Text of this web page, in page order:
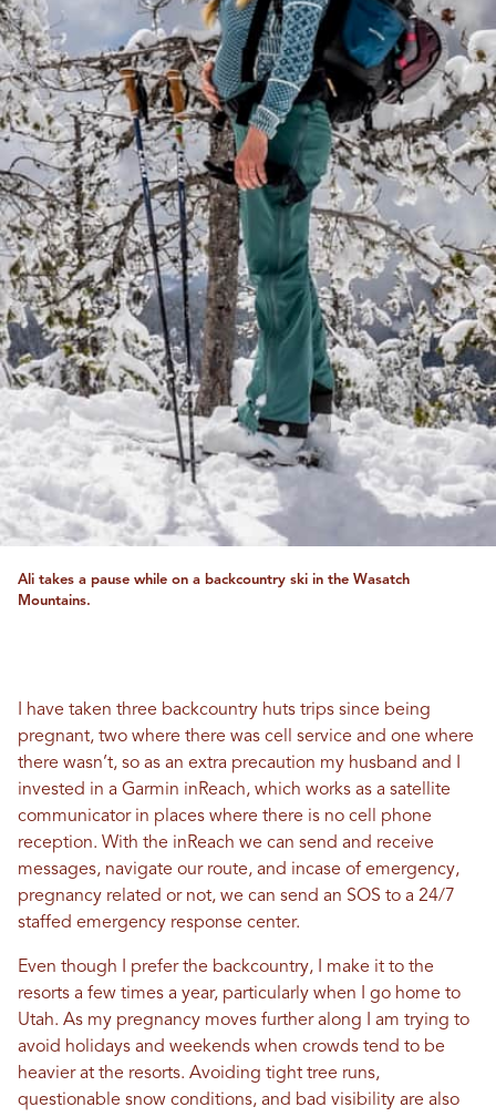
Ali takes a pause while on a backcountry ski in the Wasatch
Mountains.
I have taken three backcountry huts trips since being
pregnant, two where there was cell service and one where
there wasn’t, so as an extra precaution my husband and I
invested in a Garmin inReach, which works as a satellite
communicator in places where there is no cell phone
reception. With the inReach we can send and receive
messages, navigate our route, and incase of emergency,
pregnancy related or not, we can send an SOS to a 24/7
staffed emergency response center.
Even though I prefer the backcountry, I make it to the
resorts a few times a year, particularly when I go home to
Utah. As my pregnancy moves further along I am trying to
avoid holidays and weekends when crowds tend to be
heavier at the resorts. Avoiding tight tree runs,
questionable snow conditions, and bad visibility are also